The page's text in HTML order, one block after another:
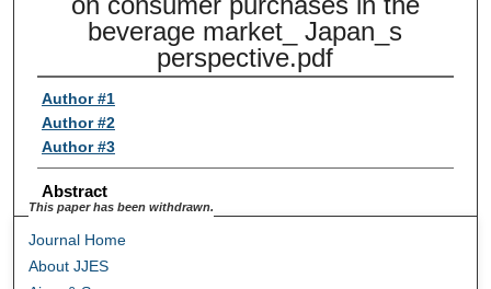
beverage market_ Japan_s
perspective.pdf
Author #1
Author #2
Author #3
Abstract
This paper has been withdrawn.
Journal Home
About JJES